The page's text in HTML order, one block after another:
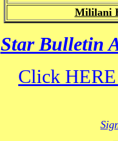
Mililani
Star Bulletin
Click